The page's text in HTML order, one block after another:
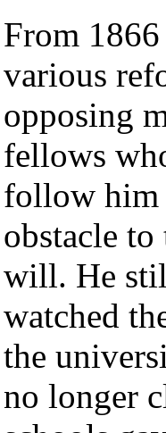
From
various
opposing
fellows
follow him
obstacle
will. He
watched
the
no longer